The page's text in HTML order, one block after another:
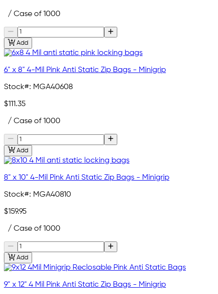
/ Case of 1000
Add
6" x 8" 4-Mil Pink Anti Static Zip Bags - Minigrip
Stock#: MGA40608
$111.35
/ Case of 1000
Add
8" x 10" 4-Mil Pink Anti Static Zip Bags - Minigrip
Stock#: MGA40810
$159.95
/ Case of 1000
Add
9" x 12" 4 Mil Pink Anti Static Zip Bags - Minigrip